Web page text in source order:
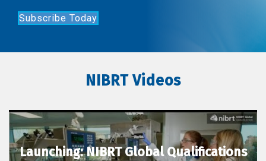
Subscribe Today
NIBRT Videos
Launching: NIBRT Global Qualifications